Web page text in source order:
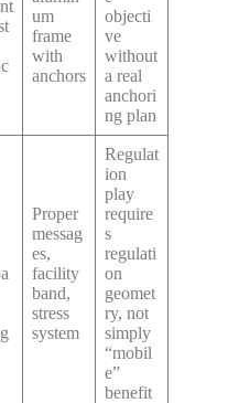
um
frame
with
anchors
objecti
ve
without
a real
anchori
ng plan
Proper
messag
es,
facility
band,
stress
system
Regulat
ion
play
require
s
regulati
on
geomet
ry, not
simply
“mobil
e”
benefit